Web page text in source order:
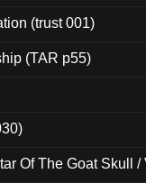
(trust 001)
(TAR p55)
Of The Goat Skull /